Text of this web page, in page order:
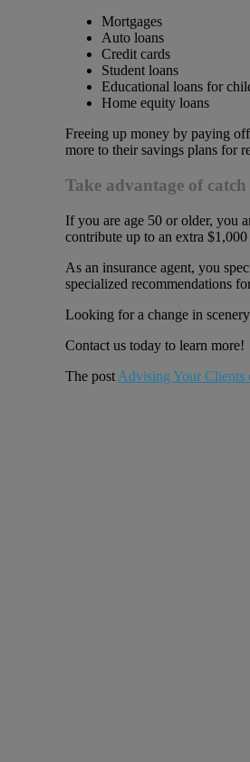
Mortgages
Auto loans
Credit cards
Student loans
Educational loans for
Home equity loans
Freeing up money by paying
more to their savings plans for
Take advantage of
If you are age 50 or older, you
contribute up to an extra
As an insurance agent, you
specialized recommendations
Looking for a change in
Contact us today to learn more!
The post Advising Your Clients